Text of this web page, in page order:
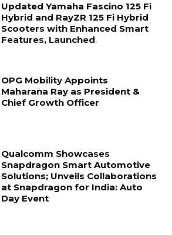
Updated Yamaha Fascino 125 Fi
Hybrid and RayZR 125 Fi Hybrid
Scooters with Enhanced Smart
Features, Launched
OPG Mobility Appoints
Maharana Ray as President &
Chief Growth Officer
Qualcomm Showcases
Snapdragon Smart Automotive
Solutions; Unveils Collaborations
at Snapdragon for India: Auto
Day Event